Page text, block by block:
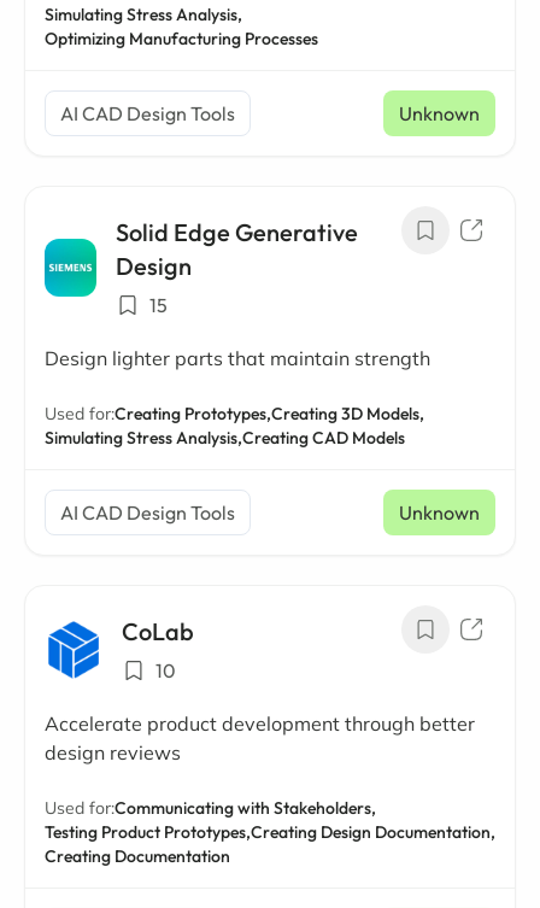
Simulating Stress Analysis,
Optimizing Manufacturing Processes
AI CAD Design Tools Unknown
Solid Edge Generative
Design
15
Design lighter parts that maintain strength
Used for:Creating Prototypes,Creating 3D Models,
Simulating Stress Analysis,Creating CAD Models
AI CAD Design Tools Unknown
CoLab
10
Accelerate product development through better
design reviews
Used for:Communicating with Stakeholders,
Testing Product Prototypes,Creating Design Documentation,
Creating Documentation